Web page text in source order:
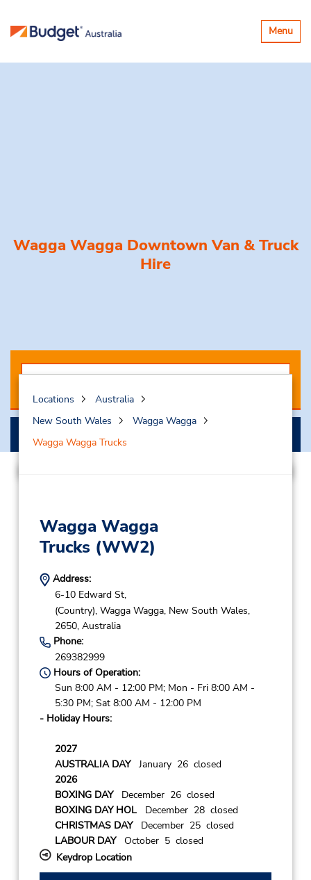
Toggle
Menu
Wagga Wagga Downtown Van & Truck
Hire
Locations
Australia
New South Wales
Wagga Wagga
Wagga Wagga Trucks
Wagga Wagga
Trucks(WW2)
Address:
6-10 Edward St,
(Country), Wagga Wagga, New South Wales,
2650, Australia
Phone:
269382999
Hours of Operation:
Sun 8:00 AM - 12:00 PM; Mon - Fri 8:00 AM -
5:30 PM; Sat 8:00 AM - 12:00 PM
- Holiday Hours:
2027
AUSTRALIA DAYJanuary 26 closed
2026
BOXING DAYDecember 26 closed
BOXING DAY HOLDecember 28 closed
CHRISTMAS DAYDecember 25 closed
LABOUR DAYOctober 5 closed
Keydrop Location